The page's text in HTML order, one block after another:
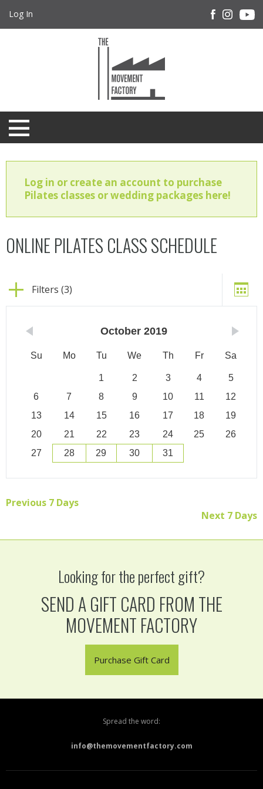
Log In
Log in or create an account to purchase
Pilates classes or wedding packages here!
ONLINE PILATES CLASS SCHEDULE
Filters (3)
October 2019
Su Mo Tu We Th Fr Sa
1 2 3 4
5
6
7 8 9 10 11
12
13
14 15 16 17 18
19
20
21 22 23 24 25
26
27
28 29 30 31
Previous 7 Days
Next 7 Days
Looking for the perfect gift?
SEND A GIFT CARD FROM THE
MOVEMENT FACTORY
Purchase Gift Card
Spread the word:
info@themovementfactory.com